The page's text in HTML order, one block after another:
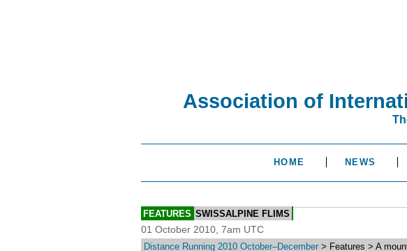
Association of
HOME NEWS
FEATURES SWISSALPINE FLIMS
01 October 2010, 7am UTC
Distance Running 2010 October–December > Features > A